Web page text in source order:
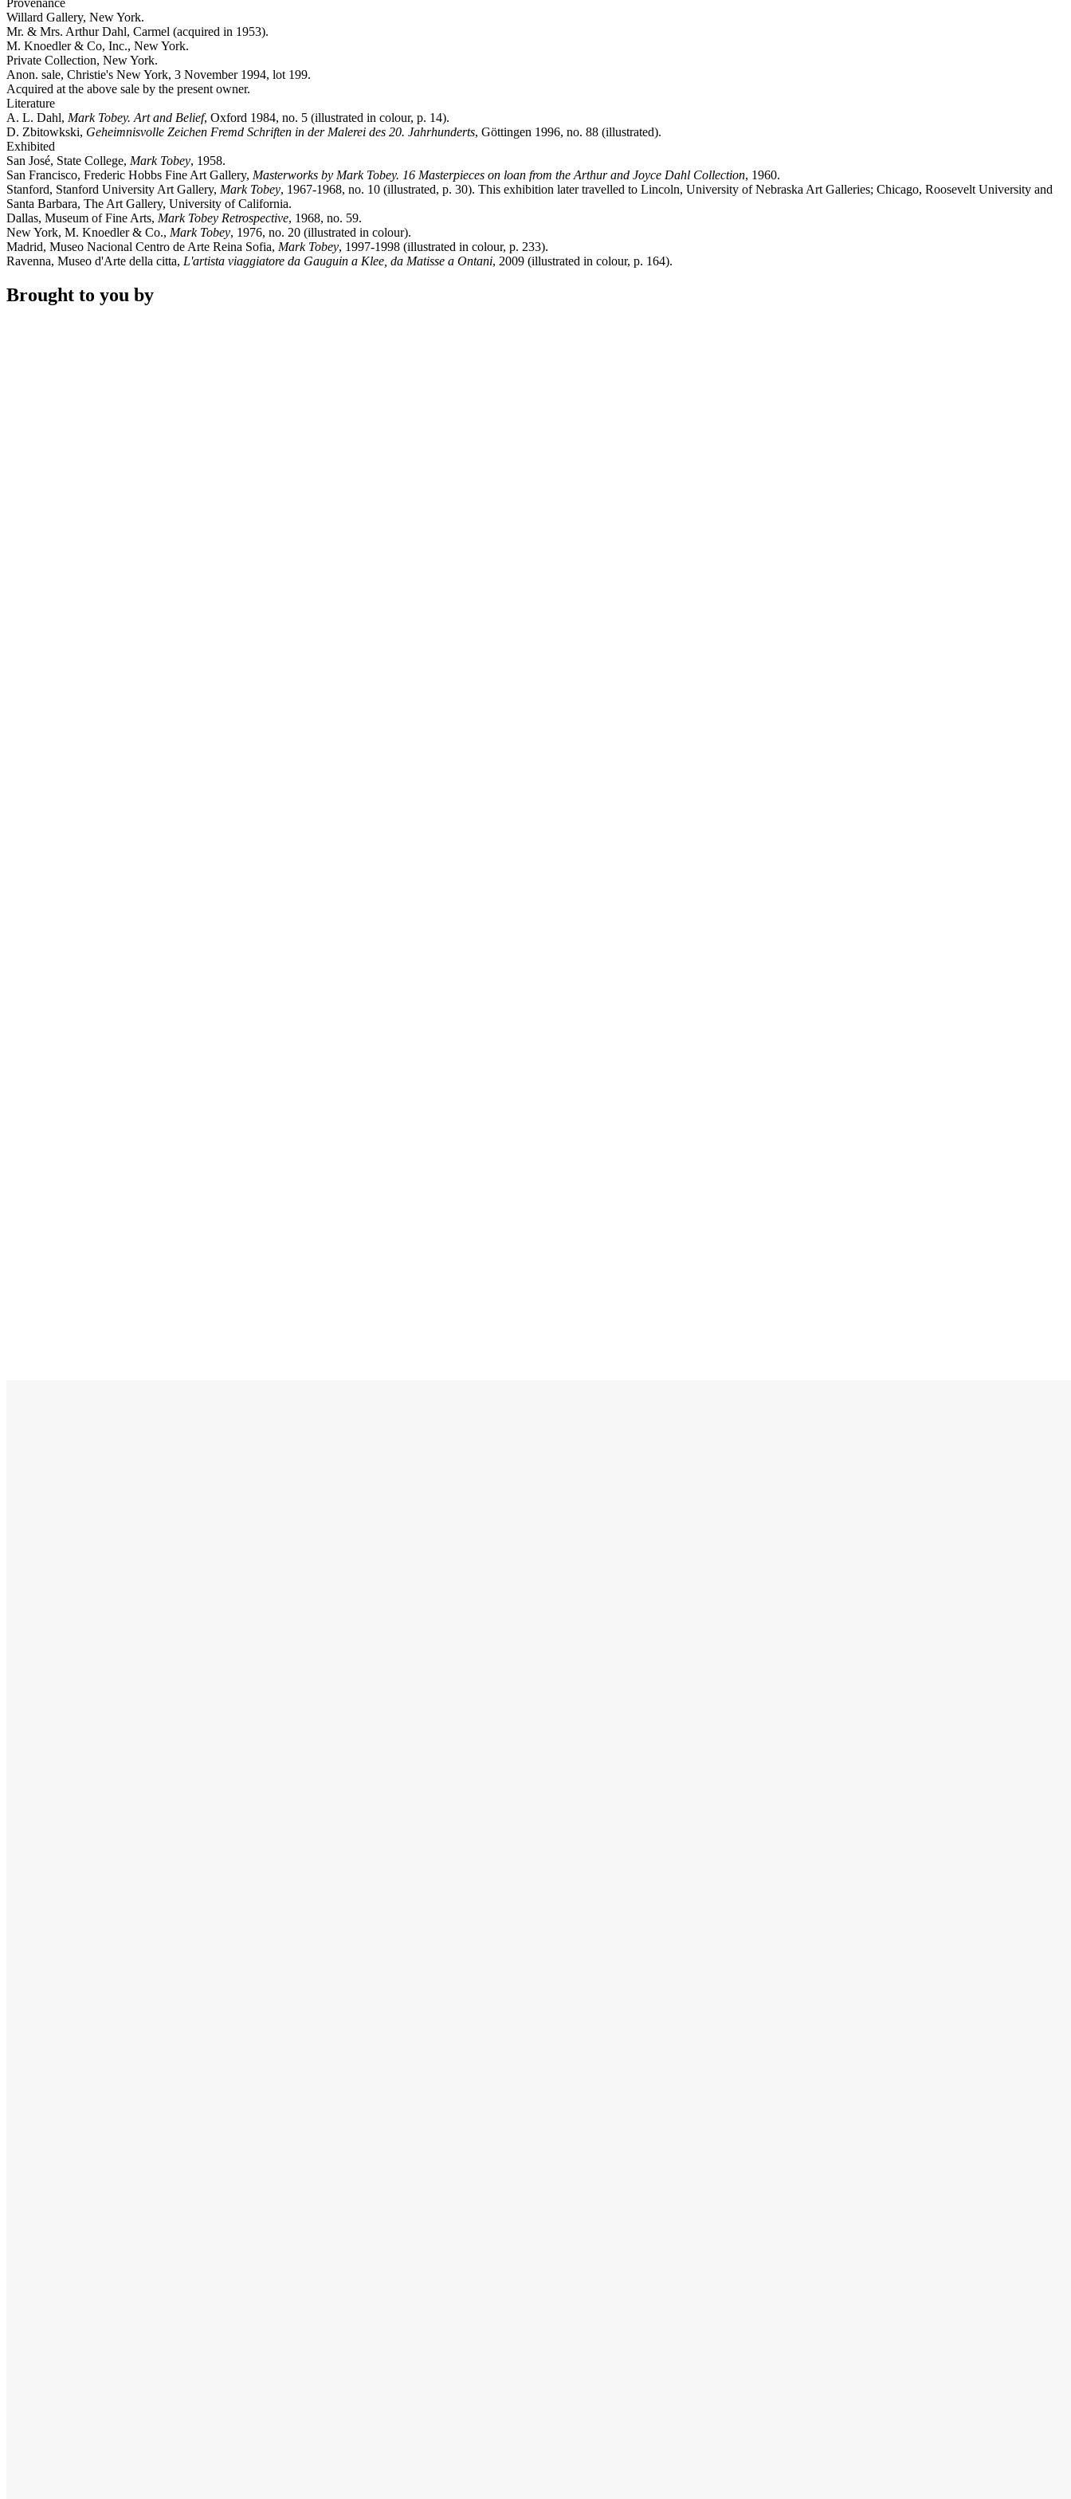
Willard Gallery, New York.
Mr. & Mrs. Arthur Dahl, Carmel (acquired in 1953).
M. Knoedler & Co, Inc., New York.
Private Collection, New York.
Anon. sale, Christie's New York, 3 November 1994, lot 199.
Acquired at the above sale by the present owner.
Literature
A. L. Dahl, Mark Tobey. Art and Belief, Oxford 1984, no. 5 (illustrated in colour, p. 14).
D. Zbitowkski, Geheimnisvolle Zeichen Fremd Schriften in der Malerei des 20. Jahrhunderts, Göttingen 1996, no. 88 (illustrated).
Exhibited
San José, State College, Mark Tobey, 1958.
San Francisco, Frederic Hobbs Fine Art Gallery, Masterworks by Mark Tobey. 16 Masterpieces on loan from the Arthur and Joyce Dahl Collection, 1960.
Stanford, Stanford University Art Gallery, Mark Tobey, 1967-1968, no. 10 (illustrated, p. 30). This exhibition later travelled to Lincoln, University of Nebraska Art Galleries; Chicago, Roosevelt University and
Santa Barbara, The Art Gallery, University of California.
Dallas, Museum of Fine Arts, Mark Tobey Retrospective, 1968, no. 59.
New York, M. Knoedler & Co., Mark Tobey, 1976, no. 20 (illustrated in colour).
Madrid, Museo Nacional Centro de Arte Reina Sofia, Mark Tobey, 1997-1998 (illustrated in colour, p. 233).
Ravenna, Museo d'Arte della citta, L'artista viaggiatore da Gauguin a Klee, da Matisse a Ontani, 2009 (illustrated in colour, p. 164).
Brought to you by